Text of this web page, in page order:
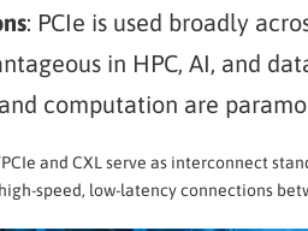
: PCIe is used broadly
in HPC, AI, and
computation are
and CXL serve as interconnect
speed, low-latency connections